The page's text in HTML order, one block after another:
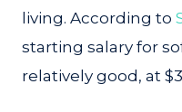
living. According to
starting salary for
relatively good, at